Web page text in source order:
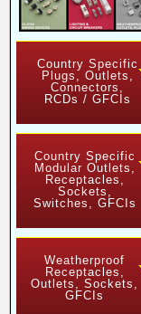
Country Specific
Plugs, Outlets,
Connectors,
RCDs / GFCIs
Country Specific
Modular Outlets,
Receptacles,
Sockets,
Switches, GFCIs
Weatherproof
Receptacles,
Outlets, Sockets,
GFCIs